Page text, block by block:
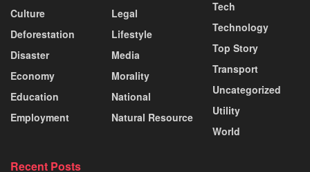
Culture
Deforestation
Disaster
Economy
Education
Employment
Legal
Lifestyle
Media
Morality
National
Natural Resource
Tech
Technology
Top Story
Transport
Uncategorized
Utility
World
Recent Posts